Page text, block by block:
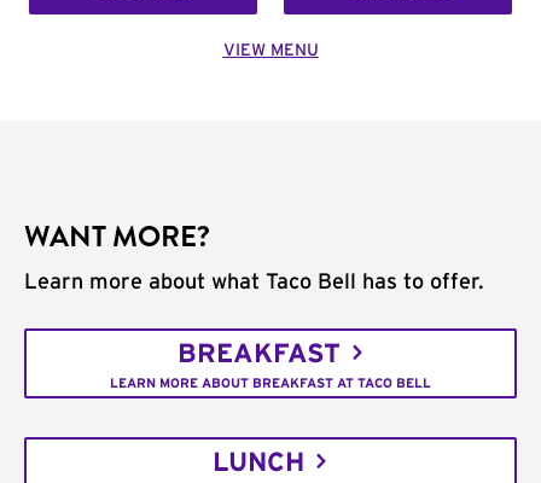
VIEW MENU
WANT MORE?
Learn more about what Taco Bell has to offer.
BREAKFAST
LEARN MORE ABOUT BREAKFAST AT TACO BELL
LUNCH